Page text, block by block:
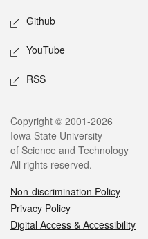
Github
YouTube
RSS
Copyright © 2001-2026
Iowa State University
of Science and Technology
All rights reserved.
Non-discrimination Policy
Privacy Policy
Digital Access & Accessibility